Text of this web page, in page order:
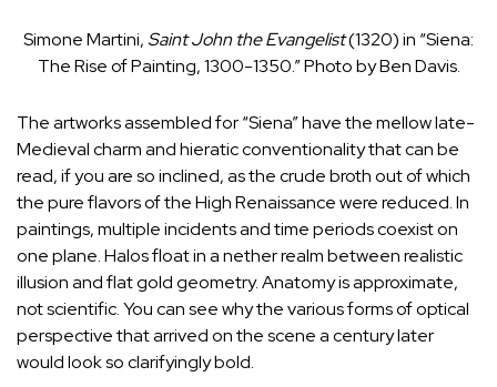
Simone Martini, Saint John the Evangelist(1320) in “Siena:
The Rise of Painting, 1300-1350.” Photo by Ben Davis.
The artworks assembled for “Siena” have the mellow late-
Medieval charm and hieratic conventionality that can be
read, if you are so inclined, as the crude broth out of which
the pure flavors of the High Renaissance were reduced. In
paintings, multiple incidents and time periods coexist on
one plane. Halos float in a nether realm between realistic
illusion and flat gold geometry. Anatomy is approximate,
not scientific. You can see why the various forms of optical
perspective that arrived on the scene a century later
would look so clarifyingly bold.